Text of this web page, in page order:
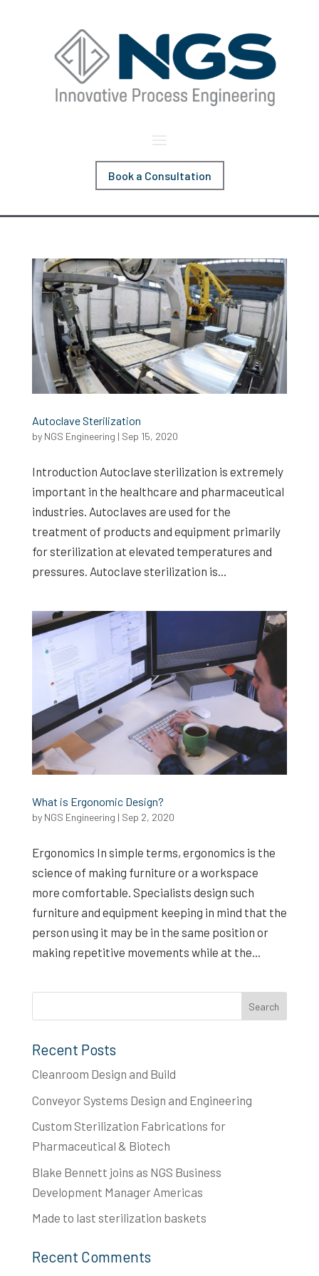
Book a Consultation
Autoclave Sterilization
by NGS Engineering | Sep 15, 2020
Introduction Autoclave sterilization is extremely
important in the healthcare and pharmaceutical
industries. Autoclaves are used for the
treatment of products and equipment primarily
for sterilization at elevated temperatures and
pressures. Autoclave sterilization is...
What is Ergonomic Design?
by NGS Engineering | Sep 2, 2020
Ergonomics In simple terms, ergonomics is the
science of making furniture or a workspace
more comfortable. Specialists design such
furniture and equipment keeping in mind that the
person using it may be in the same position or
making repetitive movements while at the...
Recent Posts
Cleanroom Design and Build
Conveyor Systems Design and Engineering
Custom Sterilization Fabrications for
Pharmaceutical & Biotech
Blake Bennett joins as NGS Business
Development Manager Americas
Made to last​ sterilization baskets
Recent Comments